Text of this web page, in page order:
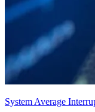
System Average